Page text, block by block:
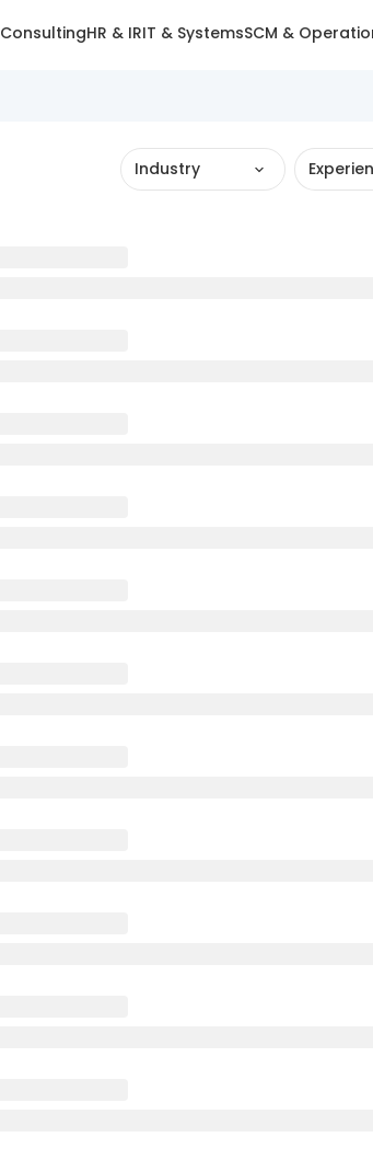
ConsultingHR & IRIT & SystemsSCM &
Industry